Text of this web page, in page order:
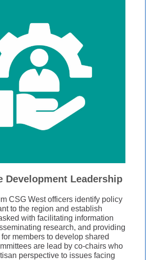
Development Leadership
CSG West officers identify policy
to the region and establish
with facilitating information
research, and providing
members to develop shared
are lead by co-chairs who
perspective to issues facing